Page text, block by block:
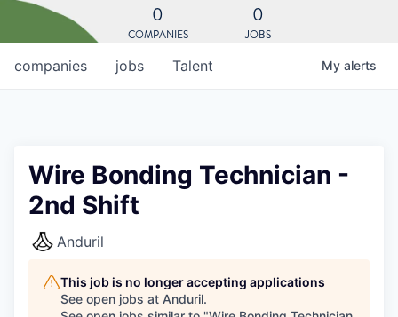
0
COMPANIES
0
JOBS
jobs
companies Talent My alerts
Wire Bonding Technician -
2nd Shift
Anduril
This job is no longer accepting applications
See open jobs at Anduril.